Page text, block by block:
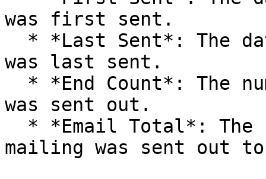
was first sent.
was last sent.
was sent out.
mailing was sent out